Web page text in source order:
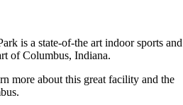
is a state-of-the art indoor sports and
of Columbus, Indiana.
more about this great facility and the